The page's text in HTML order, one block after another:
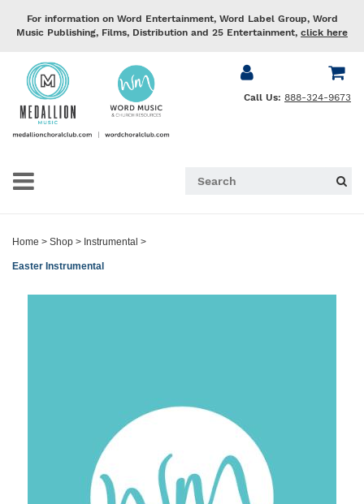
For information on Word Entertainment, Word Label Group, Word
Music Publishing, Films, Distribution and 25 Entertainment, click here
Call Us: 888-324-9673
Home > Shop > Instrumental >
Easter Instrumental